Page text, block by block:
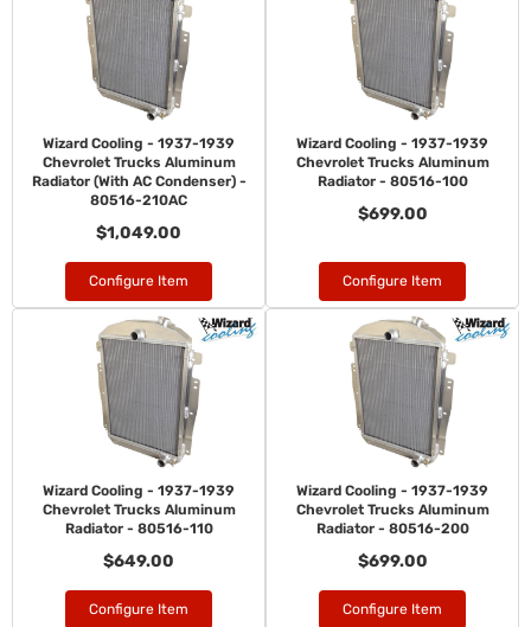
Wizard Cooling - 1937-1939
Chevrolet Trucks Aluminum
Radiator (With AC Condenser) -
80516-210AC
$1,049.00
Configure Item
Wizard Cooling - 1937-1939
Chevrolet Trucks Aluminum
Radiator - 80516-100
$699.00
Configure Item
Wizard Cooling - 1937-1939
Chevrolet Trucks Aluminum
Radiator - 80516-110
$649.00
Configure Item
Wizard Cooling - 1937-1939
Chevrolet Trucks Aluminum
Radiator - 80516-200
$699.00
Configure Item